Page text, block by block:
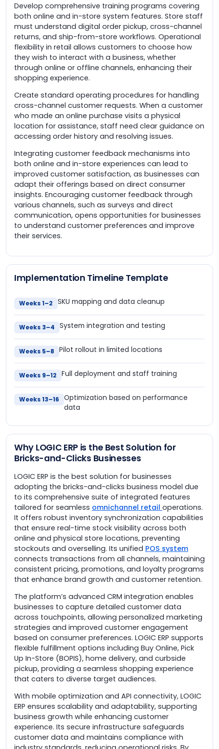
Develop comprehensive training programs covering
both online and in-store system features. Store staff
must understand digital order pickup, cross-channel
returns, and ship-from-store workflows. Operational
flexibility in retail allows customers to choose how
they wish to interact with a business, whether
through online or offline channels, enhancing their
shopping experience.
Create standard operating procedures for handling
cross-channel customer requests. When a customer
who made an online purchase visits a physical
location for assistance, staff need clear guidance on
accessing order history and resolving issues.
Integrating customer feedback mechanisms into
both online and in-store experiences can lead to
improved customer satisfaction, as businesses can
adapt their offerings based on direct consumer
insights. Encouraging customer feedback through
various channels, such as surveys and direct
communication, opens opportunities for businesses
to understand customer preferences and improve
their services.
Implementation Timeline Template
Weeks 1–2 SKU mapping and data cleanup
Weeks 3–4 System integration and testing
Weeks 5–8 Pilot rollout in limited locations
Weeks 9–12 Full deployment and staff training
Weeks 13–16
Optimization based on performance
data
Why LOGIC ERP is the Best Solution for
Bricks-and-Clicks Businesses
LOGIC ERP is the best solution for businesses
adopting the bricks-and-clicks business model due
to its comprehensive suite of integrated features
tailored for seamless omnichannel retail operations.
It offers robust inventory synchronization capabilities
that ensure real-time stock visibility across both
online and physical store locations, preventing
stockouts and overselling. Its unified POS system
connects transactions from all channels, maintaining
consistent pricing, promotions, and loyalty programs
that enhance brand growth and customer retention.
The platform’s advanced CRM integration enables
businesses to capture detailed customer data
across touchpoints, allowing personalized marketing
strategies and improved customer engagement
based on consumer preferences. LOGIC ERP supports
flexible fulfillment options including Buy Online, Pick
Up In-Store (BOPIS), home delivery, and curbside
pickup, providing a seamless shopping experience
that caters to diverse target audiences.
With mobile optimization and API connectivity, LOGIC
ERP ensures scalability and adaptability, supporting
business growth while enhancing customer
experience. Its secure infrastructure safeguards
customer data and maintains compliance with